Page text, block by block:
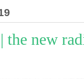
the new